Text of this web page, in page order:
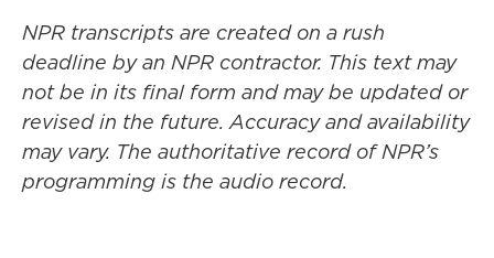
NPR transcripts are created on a rush
deadline by an NPR contractor. This text may
not be in its final form and may be updated or
revised in the future. Accuracy and availability
may vary. The authoritative record of NPR’s
programming is the audio record.